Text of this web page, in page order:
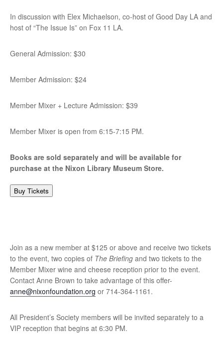
In discussion with Elex Michaelson, co-host of Good Day LA and
host of “The Issue Is” on Fox 11 LA.
General Admission: $30
Member Admission: $24
Member Mixer + Lecture Admission: $39
Member Mixer is open from 6:15-7:15 PM.
Books are sold separately and will be available for
purchase at the Nixon Library Museum Store.
Buy Tickets
Join as a new member at $125 or above and receive two tickets
to the event, two copies of The Briefing and two tickets to the
Member Mixer wine and cheese reception prior to the event.
Contact Anne Brown to take advantage of this offer-
anne@nixonfoundation.org or 714-364-1161.
All President’s Society members will be invited separately to a
VIP reception that begins at 6:30 PM.